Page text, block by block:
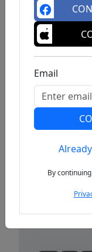
Previous
Email
By